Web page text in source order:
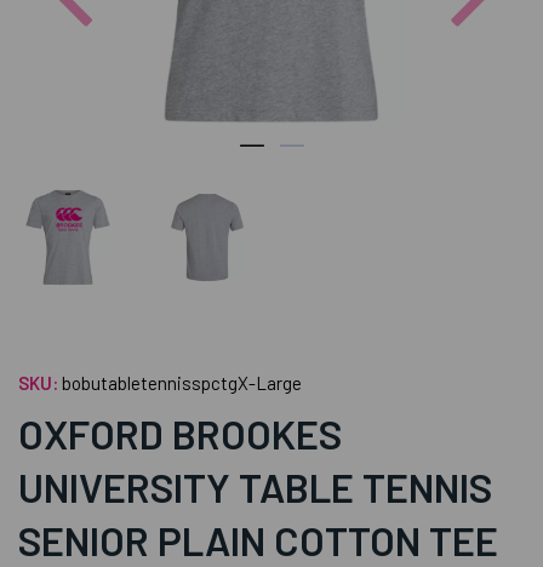
SKU: bobutabletennisspctgX-Large
OXFORD BROOKES
UNIVERSITY TABLE TENNIS
SENIOR PLAIN COTTON TEE